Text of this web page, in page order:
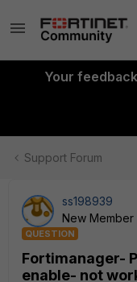
Your
Support Forum
ss198939
New Member
QUESTION
Fortimanager-
enable- not